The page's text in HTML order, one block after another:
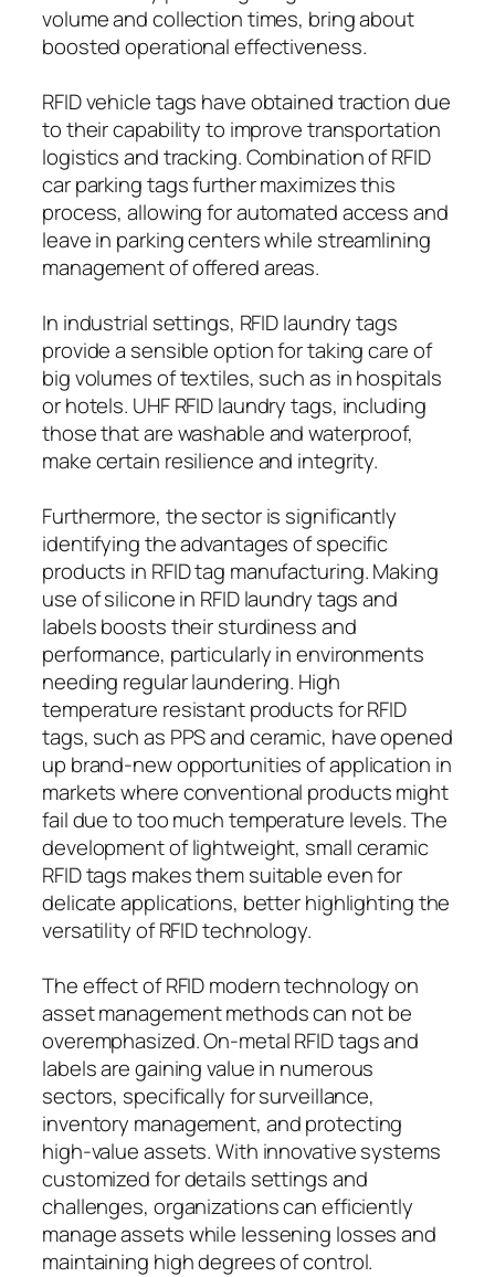
volume and collection times, bring about
boosted operational effectiveness.
RFID vehicle tags have obtained traction due
to their capability to improve transportation
logistics and tracking. Combination of RFID
car parking tags further maximizes this
process, allowing for automated access and
leave in parking centers while streamlining
management of offered areas.
In industrial settings, RFID laundry tags
provide a sensible option for taking care of
big volumes of textiles, such as in hospitals
or hotels. UHF RFID laundry tags, including
those that are washable and waterproof,
make certain resilience and integrity.
Furthermore, the sector is significantly
identifying the advantages of specific
products in RFID tag manufacturing. Making
use of silicone in RFID laundry tags and
labels boosts their sturdiness and
performance, particularly in environments
needing regular laundering. High
temperature resistant products for RFID
tags, such as PPS and ceramic, have opened
up brand-new opportunities of application in
markets where conventional products might
fail due to too much temperature levels. The
development of lightweight, small ceramic
RFID tags makes them suitable even for
delicate applications, better highlighting the
versatility of RFID technology.
The effect of RFID modern technology on
asset management methods can not be
overemphasized. On-metal RFID tags and
labels are gaining value in numerous
sectors, specifically for surveillance,
inventory management, and protecting
high-value assets. With innovative systems
customized for details settings and
challenges, organizations can efficiently
manage assets while lessening losses and
maintaining high degrees of control.